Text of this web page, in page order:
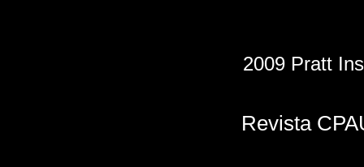
2009 Pratt
Revista